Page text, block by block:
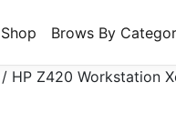
Shop Brows By
/ HP Z420 Workstation